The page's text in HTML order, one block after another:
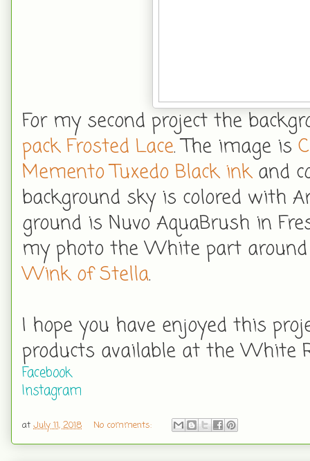
For my second project the
pack Frosted Lace. The image is
Memento Tuxedo Black inkand
background sky is colored with
ground is Nuvo AquaBrush in
my photo the White part
Wink of Stella.
I hope you have enjoyed this
products available at the White
Facebook
Instagram
at July 11, 2018 No comments: